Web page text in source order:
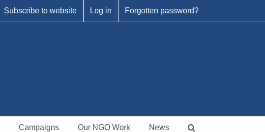
Subscribe to website Log in Forgotten password?
Campaigns Our NGO Work News